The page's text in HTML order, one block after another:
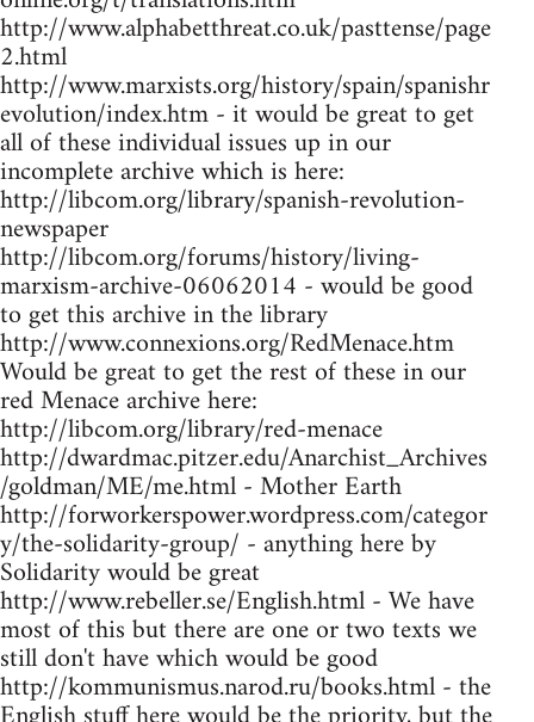
http://www.alphabetthreat.co.uk/pasttense/page
2.html
http://www.marxists.org/history/spain/spanishr
evolution/index.htm - it would be great to get
all of these individual issues up in our
incomplete archive which is here:
http://libcom.org/library/spanish-revolution-
newspaper
http://libcom.org/forums/history/living-
marxism-archive-06062014 - would be good
to get this archive in the library
http://www.connexions.org/RedMenace.htm
Would be great to get the rest of these in our
red Menace archive here:
http://libcom.org/library/red-menace
http://dwardmac.pitzer.edu/Anarchist_Archives
/goldman/ME/me.html - Mother Earth
http://forworkerspower.wordpress.com/categor
y/the-solidarity-group/ - anything here by
Solidarity would be great
http://www.rebeller.se/English.html - We have
most of this but there are one or two texts we
still don't have which would be good
http://kommunismus.narod.ru/books.html - the